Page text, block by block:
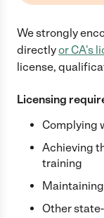
We strongly
directlyor CA's
license,
Licensing
Complying
Achieving
training
Other